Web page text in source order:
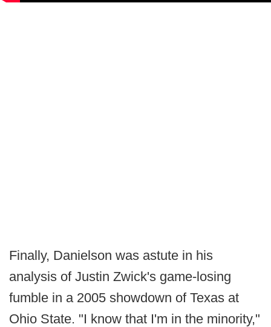
Finally, Danielson was astute in his
analysis of Justin Zwick's game-losing
fumble in a 2005 showdown of Texas at
Ohio State. "I know that I'm in the minority,"